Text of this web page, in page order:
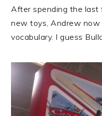
After spending the last
new toys, Andrew now
vocabulary. I guess